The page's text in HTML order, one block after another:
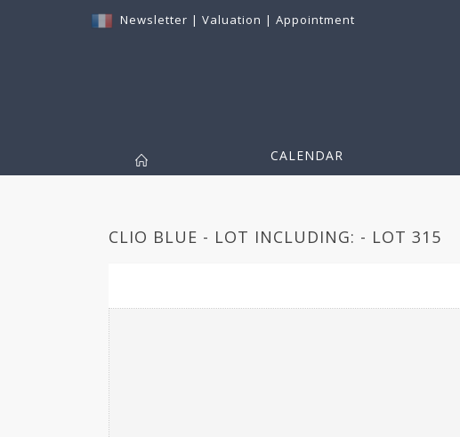
Newsletter | Valuation | Appointment
CALENDAR
CLIO BLUE - LOT INCLUDING: - LOT 315